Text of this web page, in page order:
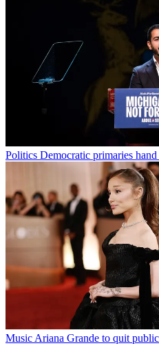
Politics Democratic primaries
Music Ariana Grande to quit